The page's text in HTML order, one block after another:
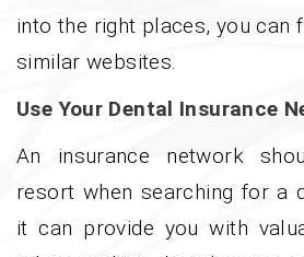
into the right places, you can
similar websites.
Use Your Dental Insurance
An insurance network
resort when searching for a
it can provide you with